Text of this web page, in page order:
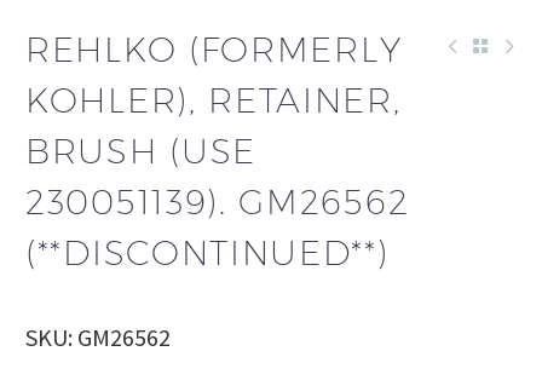
REHLKO (FORMERLY
KOHLER), RETAINER,
BRUSH (USE
230051139). GM26562
(**DISCONTINUED**)
SKU: GM26562